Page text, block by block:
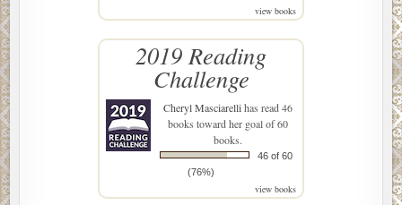
view books
2019 Reading
Challenge
Cheryl Masciarellihas read 46
books toward her goal of 60
books.
46 of 60
(76%)
view books